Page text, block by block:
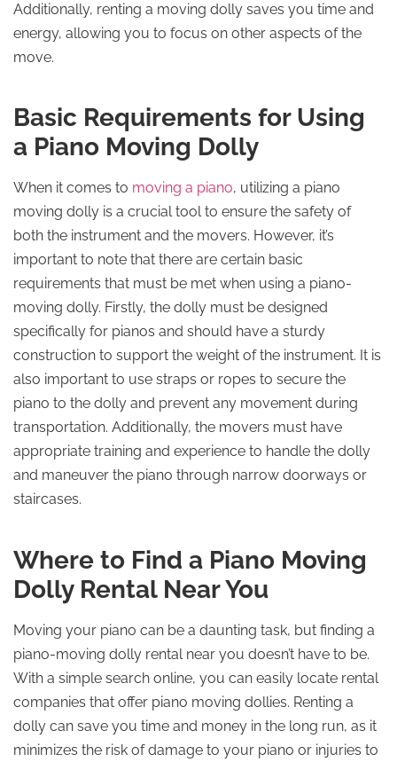
Additionally, renting a moving dolly saves you time and
energy, allowing you to focus on other aspects of the
move.
Basic Requirements for Using
a Piano Moving Dolly
When it comes to moving a piano, utilizing a piano
moving dolly is a crucial tool to ensure the safety of
both the instrument and the movers. However, it’s
important to note that there are certain basic
requirements that must be met when using a piano-
moving dolly. Firstly, the dolly must be designed
specifically for pianos and should have a sturdy
construction to support the weight of the instrument. It is
also important to use straps or ropes to secure the
piano to the dolly and prevent any movement during
transportation. Additionally, the movers must have
appropriate training and experience to handle the dolly
and maneuver the piano through narrow doorways or
staircases.
Where to Find a Piano Moving
Dolly Rental Near You
Moving your piano can be a daunting task, but finding a
piano-moving dolly rental near you doesn’t have to be.
With a simple search online, you can easily locate rental
companies that offer piano moving dollies. Renting a
dolly can save you time and money in the long run, as it
minimizes the risk of damage to your piano or injuries to